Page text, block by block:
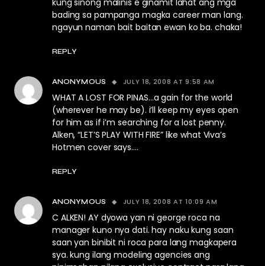
kung sinong malinis e ginamit lahat ang mga
bading sa pampanga magka career man lang.
ngayun naman bait baitan ewan ko ba. chaka!
REPLY
ANONYMOUS JULY 18, 2008 AT 9:58 AM
WHAT A LOST FOR PINAS…a gain for the world
(wherever he may be). i’ll keep my eyes open
for him as if i’m searching for a lost penny.
Alken, “LET’S PLAY WITH FIRE” like what Viva’s
Hotmen cover says….
REPLY
ANONYMOUS JULY 18, 2008 AT 10:09 AM
C ALKEN! AY dyowa yan ni george roca na
manager kuno nya dati. hay naku kung saan
saan yan binibit ni roca para lang magkapera
sya. kung ilang modeling agencies ang